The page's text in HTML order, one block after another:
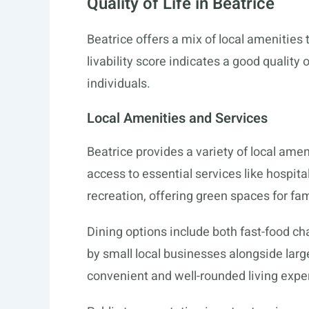
Beatrice offers a mix of local amenities
livability score indicates a good quality
individuals.
Local Amenities and Services
Beatrice provides a variety of local
access to essential services like
recreation, offering green spaces for
Dining options include both fast-food
by small local businesses alongside
convenient and well-rounded living